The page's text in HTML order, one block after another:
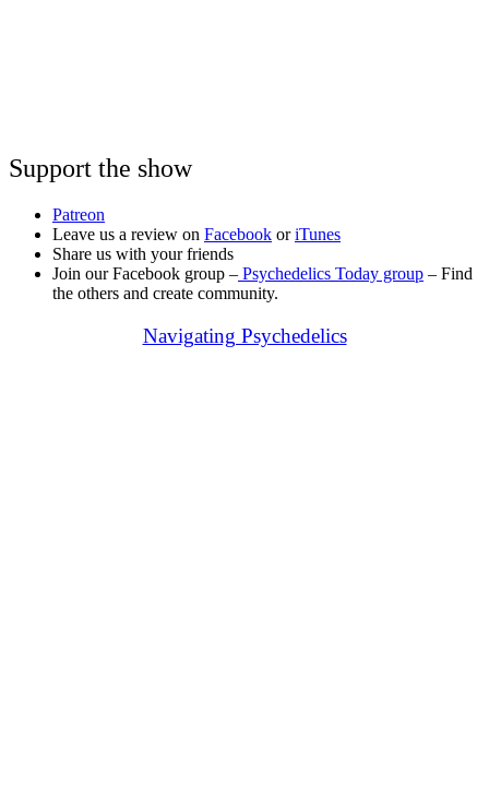
Support the show
Patreon
Leave us a review on Facebook oriTunes
Share us with your friends
Join our Facebook group – Psychedelics Today group – Find
the others and create community.
Navigating Psychedelics